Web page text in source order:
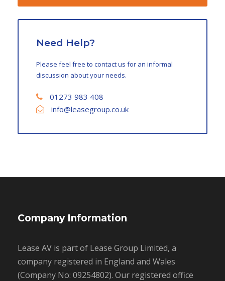
Need Help?
Please feel free to contact us for an informal
discussion about your needs.
01273 983 408
info@leasegroup.co.uk
Company Information
Lease AV is part of Lease Group Limited, a
company registered in England and Wales
(Company No: 09254802). Our registered office